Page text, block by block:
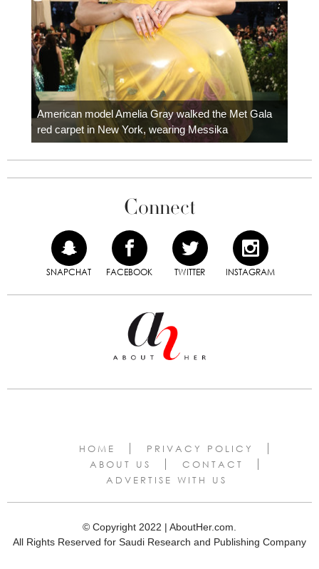
American model Amelia Gray walked the Met Gala
red carpet in New York, wearing Messika
Connect
SNAPCHAT FACEBOOK TWITTER INSTAGRAM
HOME
PRIVACY POLICY
ABOUT US
CONTACT
ADVERTISE WITH US
© Copyright 2022 | AboutHer.com.
All Rights Reserved for Saudi Research and Publishing Company